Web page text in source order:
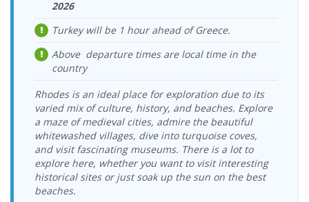
Kuşadasi Port
Vathy Port >
Ege Ports
Kuşadasi Port
23.08.2026
Sunday
09:00-09:45
Katamaran
Ege Ports
Kuşadasi Port
Sunday
18:00-18:45
Tilos Travel
Katamaran
Vathy Port >
Ege Ports
Kuşadasi Port
24.08.2026
Monday
09:00-09:45
Tilos Travel
Katamaran
Vathy Port >
Ege Ports
Kuşadasi Port
24.08.2026
Monday
Tilos Travel
Katamaran
Kuşadasi Port
> Vathy Port
17:00-17:45
Ege Ports
Kuşadasi Port
> Vathy Port
18.08.2026
Tuesday
Tilos Travel
Katamaran
Ege Ports
Kuşadasi Port
> Vathy Port
18.08.2026
Tuesday
17:00-17:45
Tilos Travel
Katamaran
Ege Ports
Kuşadasi Port
> Vathy Port
19.08.2026
Wednesday
08:15-09:00
Tilos Travel
Katamaran
Ege Ports
Kuşadasi Port
> Vathy Port
19.08.2026
Wednesday
Tilos Travel
2026
Turkey will be 1 hour ahead of Greece.
Above departure times are local time in the
country
Rhodes is an ideal place for exploration due to its
varied mix of culture, history, and beaches. Explore
a maze of medieval cities, admire the beautiful
whitewashed villages, dive into turquoise coves,
and visit fascinating museums. There is a lot to
explore here, whether you want to visit interesting
historical sites or just soak up the sun on the best
beaches.